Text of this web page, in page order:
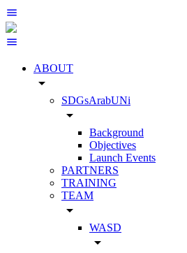
ABOUT
arrow_drop_down
SDGsArabUNi
arrow_drop_down
Background
Objectives
Launch Events
PARTNERS
TRAINING
TEAM
arrow_drop_down
WASD
arrow_drop_down